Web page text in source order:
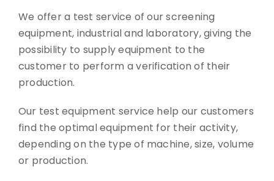
We offer a test service of our screening
equipment, industrial and laboratory, giving the
possibility to supply equipment to the
customer to perform a verification of their
production.
Our test equipment service help our customers
find the optimal equipment for their activity,
depending on the type of machine, size, volume
or production.